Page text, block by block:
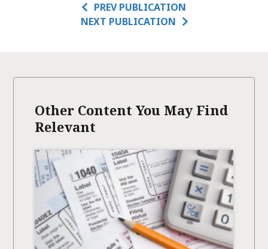
PREV PUBLICATION
NEXT PUBLICATION
Other Content You May Find
Relevant